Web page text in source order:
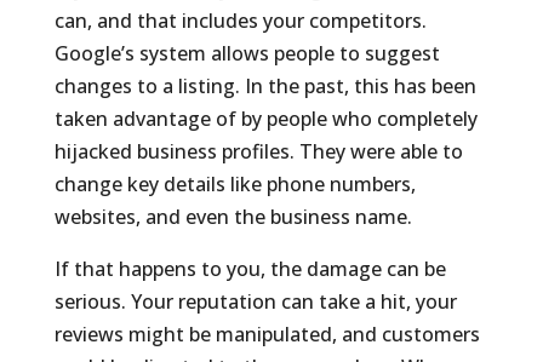
can, and that includes your competitors.
Google’s system allows people to suggest
changes to a listing. In the past, this has been
taken advantage of by people who completely
hijacked business profiles. They were able to
change key details like phone numbers,
websites, and even the business name.
If that happens to you, the damage can be
serious. Your reputation can take a hit, your
reviews might be manipulated, and customers